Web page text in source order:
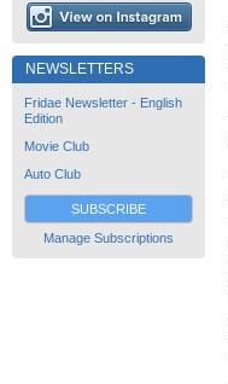
NEWSLETTERS
Fridae Newsletter - English
Edition
Movie Club
Auto Club
SUBSCRIBE
Manage Subscriptions